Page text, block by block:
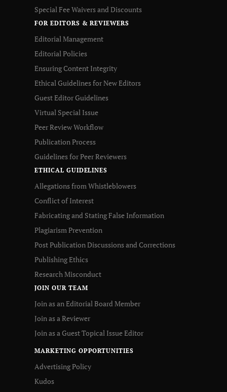
Special Fee Waivers and Discounts
FOR EDITORS & REVIEWERS
Editorial Management
Editorial Policies
Ensuring Content Integrity
Ethical Guidelines for New Editors
Guest Editor Guidelines
Virtual Special Issue
Peer Review Workflow
Publication Process
Guidelines for Peer Reviewers
ETHICAL GUIDELINES
Allegations from Whistleblowers
Conflict of Interest
Fabricating and Stating False Information
Plagiarism Prevention
Post Publication Discussions and Corrections
Publishing Ethics
Research Misconduct
JOIN OUR TEAM
Join as an Editorial Board Member
Join as a Reviewer
Join as a Guest Topical Issue Editor
MARKETING OPPORTUNITIES
Advertising Policy
Kudos